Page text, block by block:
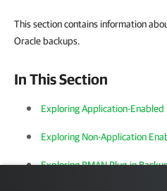
This section contains information
Oracle backups.
In This Section
Exploring Application-Enabled
Exploring Non-Application
Exploring RMAN Plug-in